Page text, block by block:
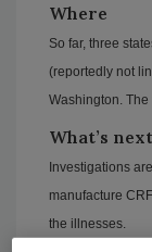
Where
So far, three
(reportedly not
Washington. The
What’s
Investigations
manufacture
the illnesses.